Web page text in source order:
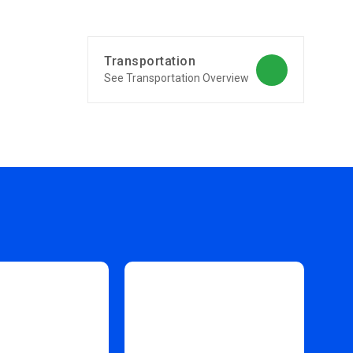
Transportation
See Transportation Overview